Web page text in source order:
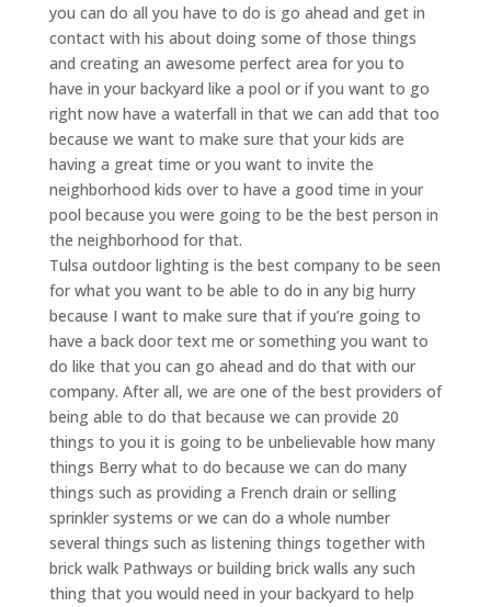
you can do all you have to do is go ahead and get in
contact with his about doing some of those things
and creating an awesome perfect area for you to
have in your backyard like a pool or if you want to go
right now have a waterfall in that we can add that too
because we want to make sure that your kids are
having a great time or you want to invite the
neighborhood kids over to have a good time in your
pool because you were going to be the best person in
the neighborhood for that.
Tulsa outdoor lighting is the best company to be seen
for what you want to be able to do in any big hurry
because I want to make sure that if you’re going to
have a back door text me or something you want to
do like that you can go ahead and do that with our
company. After all, we are one of the best providers of
being able to do that because we can provide 20
things to you it is going to be unbelievable how many
things Berry what to do because we can do many
things such as providing a French drain or selling
sprinkler systems or we can do a whole number
several things such as listening things together with
brick walk Pathways or building brick walls any such
thing that you would need in your backyard to help